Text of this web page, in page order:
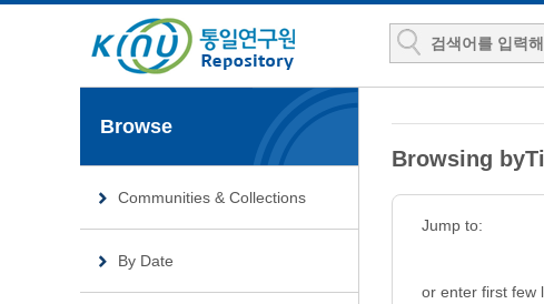
Browse
Communities & Collections
By Date
Browsing
Jump to:
or enter first few